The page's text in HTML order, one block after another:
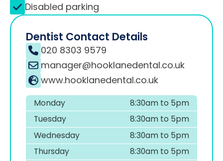
Disabled parking
Dentist Contact Details
020 8303 9579
manager@hooklanedental.co.uk
www.hooklanedental.co.uk
Monday
8:30am to 5pm
Tuesday
8:30am to 5pm
Wednesday
8:30am to 5pm
Thursday
8:30am to 5pm